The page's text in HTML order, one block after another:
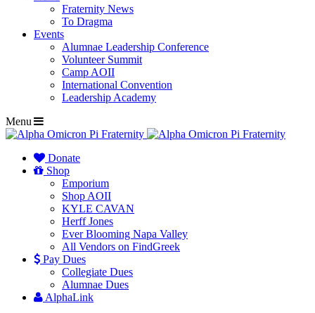
Fraternity News
To Dragma
Events
Alumnae Leadership Conference
Volunteer Summit
Camp AOII
International Convention
Leadership Academy
Menu
Donate
Shop
Emporium
Shop AOII
KYLE CAVAN
Herff Jones
Ever Blooming Napa Valley
All Vendors on FindGreek
Pay Dues
Collegiate Dues
Alumnae Dues
AlphaLink